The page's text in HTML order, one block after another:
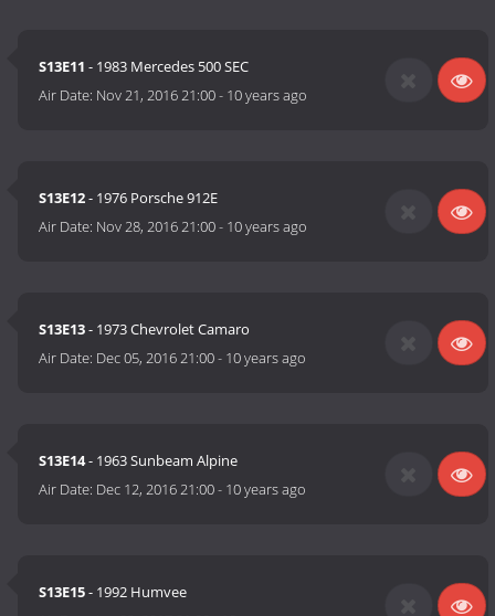
S13E11 - 1983 Mercedes 500 SEC
Air Date: Nov 21, 2016 21:00- 10 years ago
S13E12- 1976 Porsche 912E
Air Date: Nov 28, 2016 21:00- 10 years ago
S13E13- 1973 Chevrolet Camaro
Air Date: Dec 05, 2016 21:00- 10 years ago
S13E14- 1963 Sunbeam Alpine
Air Date: Dec 12, 2016 21:00- 10 years ago
S13E15- 1992 Humvee